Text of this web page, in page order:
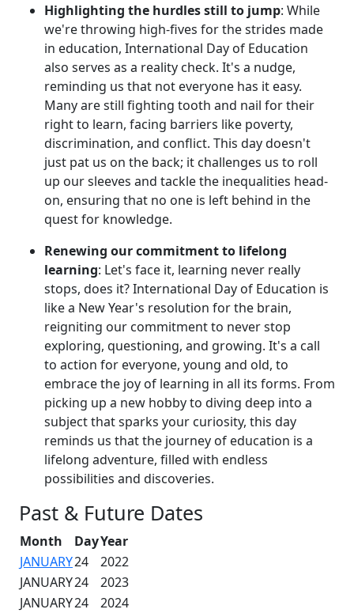
Highlighting the hurdles still to jump: While
we're throwing high-fives for the strides made
in education, International Day of Education
also serves as a reality check. It's a nudge,
reminding us that not everyone has it easy.
Many are still fighting tooth and nail for their
right to learn, facing barriers like poverty,
discrimination, and conflict. This day doesn't
just pat us on the back; it challenges us to roll
up our sleeves and tackle the inequalities head-
on, ensuring that no one is left behind in the
quest for knowledge.
Renewing our commitment to lifelong
learning: Let's face it, learning never really
stops, does it? International Day of Education is
like a New Year's resolution for the brain,
reigniting our commitment to never stop
exploring, questioning, and growing. It's a call
to action for everyone, young and old, to
embrace the joy of learning in all its forms. From
picking up a new hobby to diving deep into a
subject that sparks your curiosity, this day
reminds us that the journey of education is a
lifelong adventure, filled with endless
possibilities and discoveries.
Past & Future Dates
Month DayYear
JANUARY24
2022
JANUARY24
2023
JANUARY24
2024